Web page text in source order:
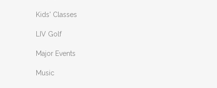
Kids' Classes
LIV Golf
Major Events
Music